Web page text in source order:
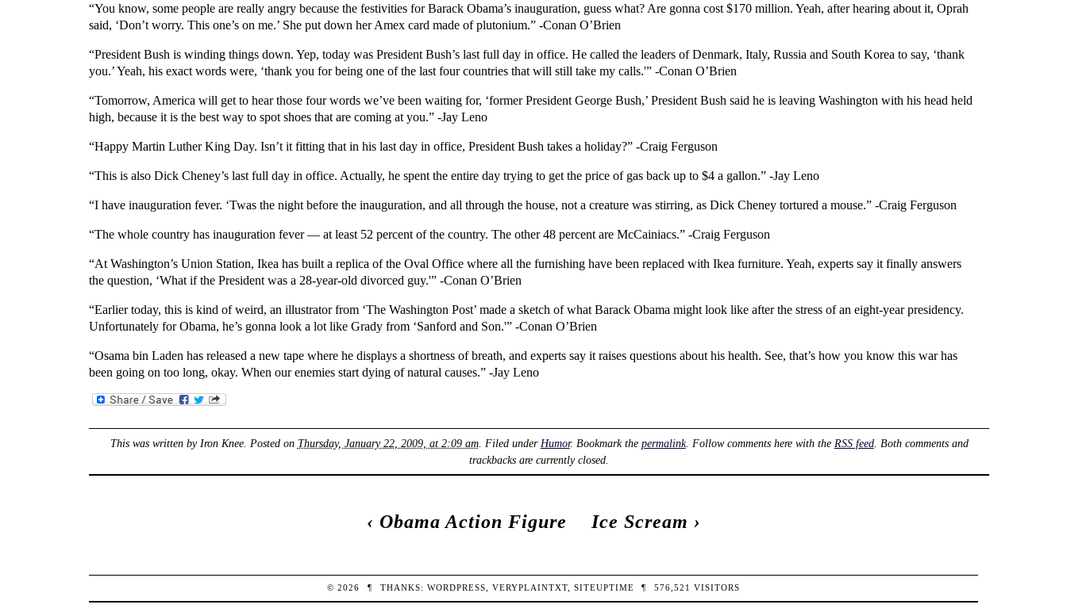
“You know, some people are really angry because the festivities for Barack Obama’s inauguration, guess what? Are gonna cost $170 million. Yeah, after hearing about it, Oprah
said, ‘Don’t worry. This one’s on me.’ She put down her Amex card made of plutonium.” -Conan O’Brien
“President Bush is winding things down. Yep, today was President Bush’s last full day in office. He called the leaders of Denmark, Italy, Russia and South Korea to say, ‘thank
you.’ Yeah, his exact words were, ‘thank you for being one of the last four countries that will still take my calls.'” -Conan O’Brien
“Tomorrow, America will get to hear those four words we’ve been waiting for, ‘former President George Bush,’ President Bush said he is leaving Washington with his head held
high, because it is the best way to spot shoes that are coming at you.” -Jay Leno
“Happy Martin Luther King Day. Isn’t it fitting that in his last day in office, President Bush takes a holiday?” -Craig Ferguson
“This is also Dick Cheney’s last full day in office. Actually, he spent the entire day trying to get the price of gas back up to $4 a gallon.” -Jay Leno
“I have inauguration fever. ‘Twas the night before the inauguration, and all through the house, not a creature was stirring, as Dick Cheney tortured a mouse.” -Craig Ferguson
“The whole country has inauguration fever — at least 52 percent of the country. The other 48 percent are McCainiacs.” -Craig Ferguson
“At Washington’s Union Station, Ikea has built a replica of the Oval Office where all the furnishing have been replaced with Ikea furniture. Yeah, experts say it finally answers
the question, ‘What if the President was a 28-year-old divorced guy.'” -Conan O’Brien
“Earlier today, this is kind of weird, an illustrator from ‘The Washington Post’ made a sketch of what Barack Obama might look like after the stress of an eight-year presidency.
Unfortunately for Obama, he’s gonna look a lot like Grady from ‘Sanford and Son.'” -Conan O’Brien
“Osama bin Laden has released a new tape where he displays a shortness of breath, and experts say it raises questions about his health. See, that’s how you know this war has
been going on too long, okay. When our enemies start dying of natural causes.” -Jay Leno
This was written by Iron Knee. Posted on Thursday, January 22, 2009, at 2:09 am. Filed under Humor. Bookmark the permalink. Follow comments here with the RSS feed. Both comments and
trackbacks are currently closed.
‹ Obama Action Figure Ice Scream ›
© 2026 ¶ THANKS: WORDPRESS VERYPLAINTXT, SITEUPTIME ¶ 576,521 VISITORS